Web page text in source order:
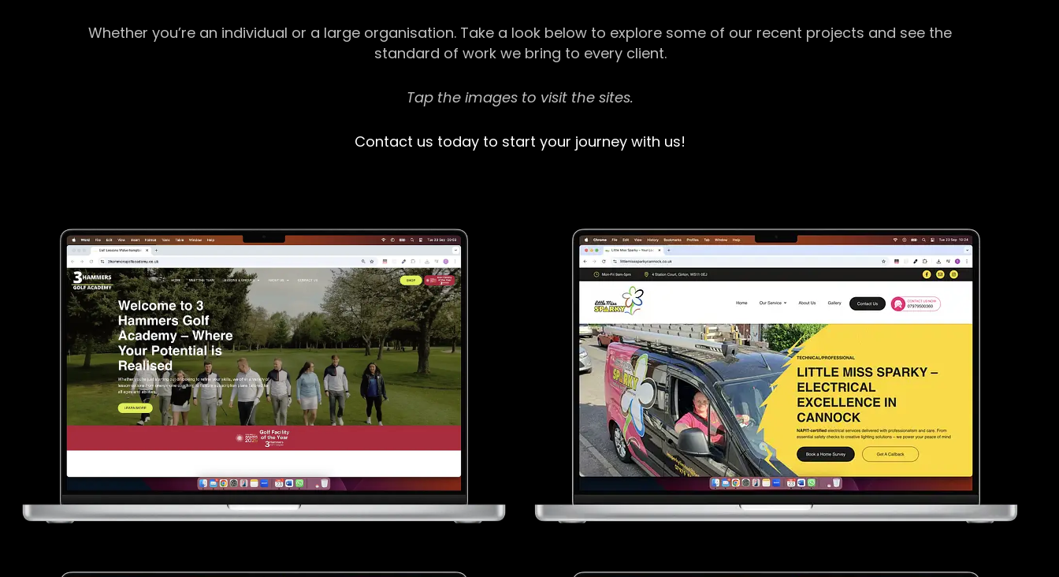
Whether you’re an individual or a large organisation. Take a look below to explore some of our recent projects and see the
standard of work we bring to every client.
Tap the images to visit the sites.
Contact us today to start your journey with us!